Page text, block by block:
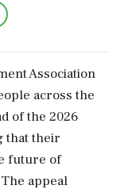
Association
across the
of the 2026
that their
future of
appeal